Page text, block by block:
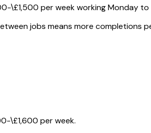
\£1,500 per week working Monday to
jobs means more completions
\£1,600 per week.